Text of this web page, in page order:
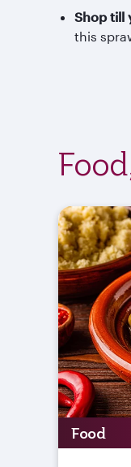
Shop till
this
Food